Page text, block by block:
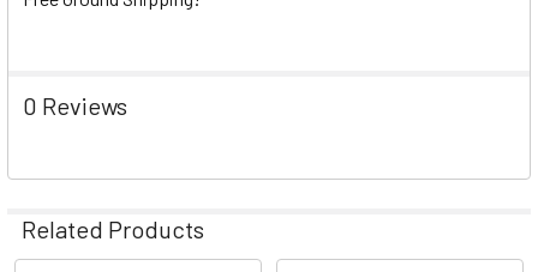
0 Reviews
Related Products